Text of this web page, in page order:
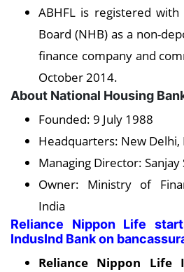
ABHFL is registered
Board (NHB) as a non-
finance company and
October 2014.
About National Housing
Founded: 9 July 1988
Headquarters: New Delhi,
Managing Director: Sanjay
Owner: Ministry of
India
Reliance Nippon Life
IndusInd Bank on
Reliance Nippon Life